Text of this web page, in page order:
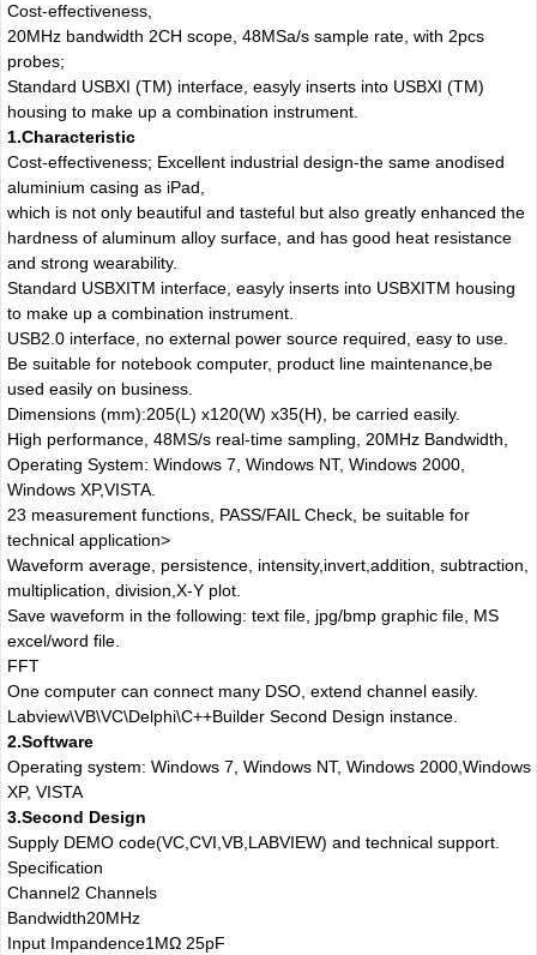
Cost-effectiveness,
20MHz bandwidth 2CH scope, 48MSa/s sample rate, with 2pcs
probes;
Standard USBXI (TM) interface, easyly inserts into USBXI (TM)
housing to make up a combination instrument.
1.Characteristic
Cost-effectiveness; Excellent industrial design-the same anodised
aluminium casing as iPad,
which is not only beautiful and tasteful but also greatly enhanced the
hardness of aluminum alloy surface, and has good heat resistance
and strong wearability.
Standard USBXITM interface, easyly inserts into USBXITM housing
to make up a combination instrument.
USB2.0 interface, no external power source required, easy to use.
Be suitable for notebook computer, product line maintenance,be
used easily on business.
Dimensions (mm):205(L) x120(W) x35(H), be carried easily.
High performance, 48MS/s real-time sampling, 20MHz Bandwidth,
Operating System: Windows 7, Windows NT, Windows 2000,
Windows XP,VISTA.
23 measurement functions, PASS/FAIL Check, be suitable for
technical application>
Waveform average, persistence, intensity,invert,addition, subtraction,
multiplication, division,X-Y plot.
Save waveform in the following: text file, jpg/bmp graphic file, MS
excel/word file.
FFT
One computer can connect many DSO, extend channel easily.
Labview\VB\VC\Delphi\C++Builder Second Design instance.
2.Software
Operating system: Windows 7, Windows NT, Windows 2000,Windows
XP, VISTA
3.Second Design
Supply DEMO code(VC,CVI,VB,LABVIEW) and technical support.
Specification
Channel2 Channels
Bandwidth20MHz
Input Impandence1MΩ 25pF